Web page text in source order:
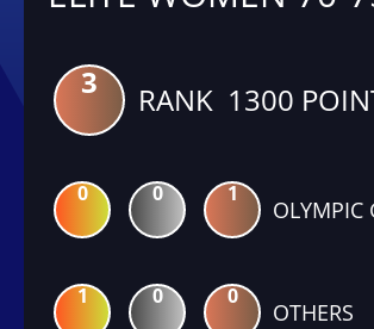
3 RANK 1300
0 0 1
OLYMPIC
1 0 0
OTHERS